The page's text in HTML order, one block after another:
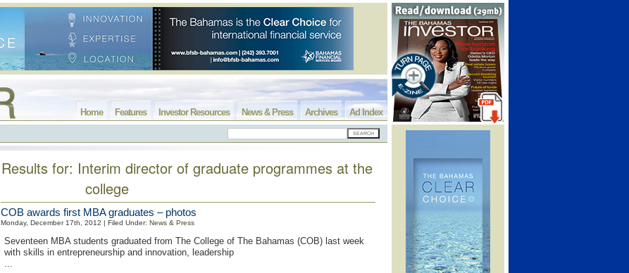
Ad Index
Archives
News & Press
Investor Resources
Features
Home
Results for: Interim director of graduate programmes at the
college
COB awards first MBA graduates – photos
Monday, December 17th, 2012 | Filed Under: News & Press
Seventeen MBA students graduated from The College of The Bahamas (COB) last week
with skills in entrepreneurship and innovation, leadership
...